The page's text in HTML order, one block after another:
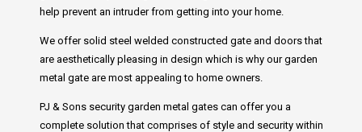
help prevent an intruder from getting into your home.
We offer solid steel welded constructed gate and doors that
are aesthetically pleasing in design which is why our garden
metal gate are most appealing to home owners.
PJ & Sons security garden metal gates can offer you a
complete solution that comprises of style and security within